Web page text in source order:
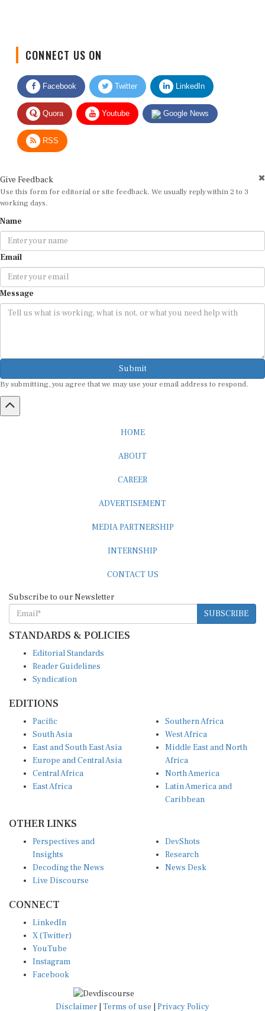
CONNECT US ON
Facebook Twitter LinkedIn
Quora Youtube Google News
RSS
Give Feedback
Use this form for editorial or site feedback. We usually reply within 2 to 3
working days.
Name
Email
Message
Submit
By submitting, you agree that we may use your email address to respond.
HOME
ABOUT
CAREER
ADVERTISEMENT
MEDIA PARTNERSHIP
INTERNSHIP
CONTACT US
Subscribe to our Newsletter
SUBSCRIBE
STANDARDS & POLICIES
Editorial Standards
Reader Guidelines
Syndication
EDITIONS
Pacific
South Asia
East and South East Asia
Europe and Central Asia
Central Africa
East Africa
Southern Africa
West Africa
Middle East and North
Africa
North America
Latin America and
Caribbean
OTHER LINKS
Perspectives and
Insights
Decoding the News
Live Discourse
DevShots
Research
News Desk
CONNECT
LinkedIn
X (Twitter)
YouTube
Instagram
Facebook
Disclaimer Terms of use Privacy Policy